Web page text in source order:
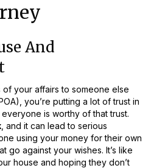
And
your affairs to someone else
you’re putting a lot of trust in
is worthy of that trust.
, and it can lead to serious
using your money for their own
go against your wishes. It’s like
house and hoping they don’t